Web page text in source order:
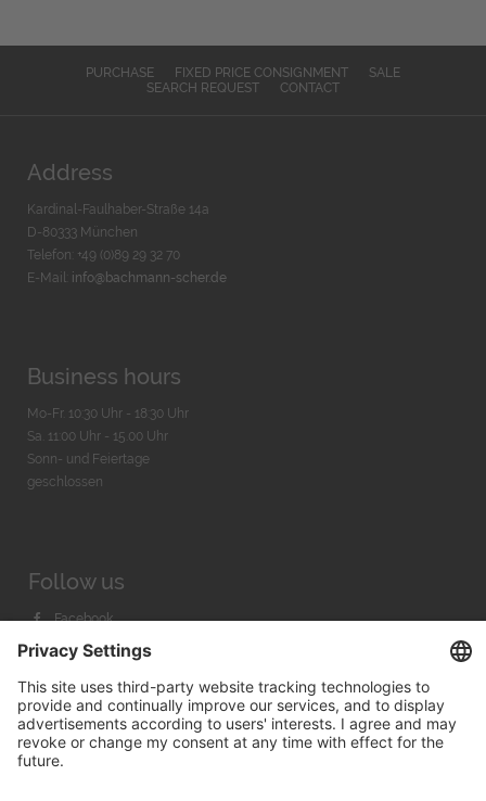
PURCHASE FIXED PRICE CONSIGNMENT
SALE
SEARCH REQUEST
CONTACT
Address
Kardinal-Faulhaber-Straße 14a
D-80333 München
Telefon: +49 (0)89 29 32 70
E-Mail: info@bachmann-scher.de
Business hours
Mo-Fr. 10:30 Uhr - 18:30 Uhr
Sa. 11:00 Uhr - 15.00 Uhr
Sonn- und Feiertage
geschlossen
Follow us
Facebook
Instagram
Youtube